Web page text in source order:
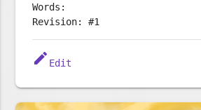
Words:
Revision: #1
edit Edit